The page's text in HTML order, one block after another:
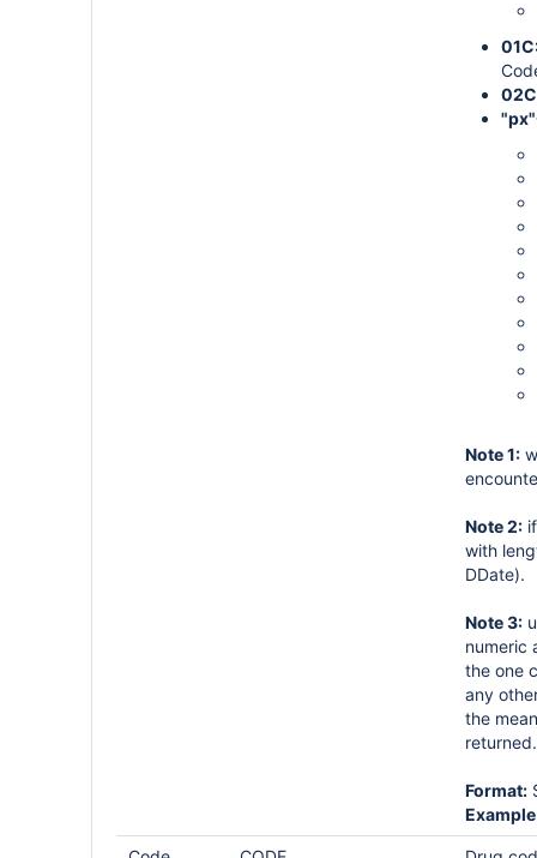
Note 1:
Note 2:
with
DDate).
Note 3:
numeric
the one
any
the
returned.
Format: